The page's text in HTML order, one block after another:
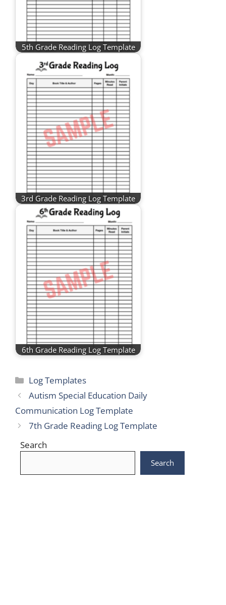
5th Grade Reading Log Template
3rd Grade Reading Log Template
6th Grade Reading Log Template
Categories
Log Templates
Autism Special Education Daily
Communication Log Template
7th Grade Reading Log Template
Search
Search